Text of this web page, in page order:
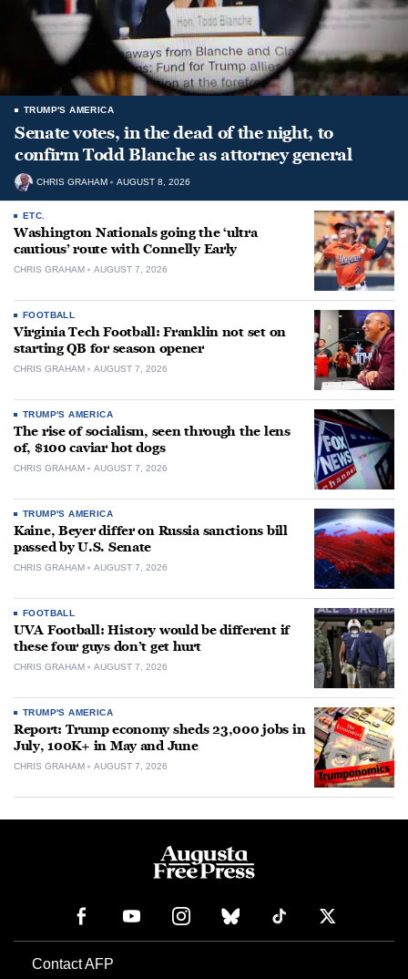
TRUMP'S AMERICA
Senate votes, in the dead of the night, to
confirm Todd Blanche as attorney general
CHRIS GRAHAM AUGUST 8, 2026
ETC.
Washington Nationals going the ‘ultra
cautious’ route with Connelly Early
CHRIS GRAHAM AUGUST 7, 2026
FOOTBALL
Virginia Tech Football: Franklin not set on
starting QB for season opener
CHRIS GRAHAM AUGUST 7, 2026
TRUMP'S AMERICA
The rise of socialism, seen through the lens
of, $100 caviar hot dogs
CHRIS GRAHAM AUGUST 7, 2026
TRUMP'S AMERICA
Kaine, Beyer differ on Russia sanctions bill
passed by U.S. Senate
CHRIS GRAHAM AUGUST 7, 2026
FOOTBALL
UVA Football: History would be different if
these four guys don’t get hurt
CHRIS GRAHAM AUGUST 7, 2026
TRUMP'S AMERICA
Report: Trump economy sheds 23,000 jobs in
July, 100K+ in May and June
CHRIS GRAHAM AUGUST 7, 2026
Contact AFP